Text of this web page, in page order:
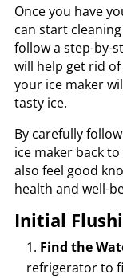
Once you have
can start
follow a step-by-
will help get rid
your ice maker
tasty ice.
By carefully
ice maker back
also feel good
health and well-
Initial
Find the
refrigerator to